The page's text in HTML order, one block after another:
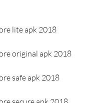
lite apk 2018
original apk 2018
safe apk 2018